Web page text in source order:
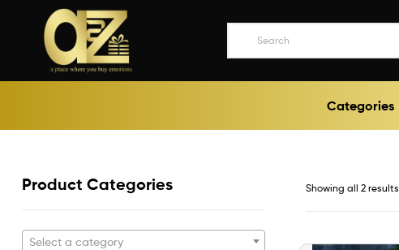
A2ZEEGIFTS
place
buy
emotions
Categories
Showing all 2 results
Product Categories
Select a category